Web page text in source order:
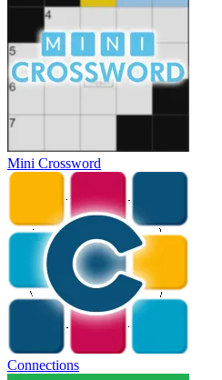
Mini Crossword
Connections